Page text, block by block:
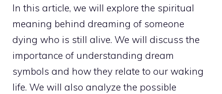
In this article, we will explore the spiritual
meaning behind dreaming of someone
dying who is still alive. We will discuss the
importance of understanding dream
symbols and how they relate to our waking
life. We will also analyze the possible